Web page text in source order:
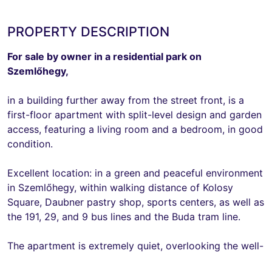
PROPERTY DESCRIPTION
For sale by owner in a residential park on
Szemlőhegy,
in a building further away from the street front, is a
first-floor apartment with split-level design and garden
access, featuring a living room and a bedroom, in good
condition.
Excellent location: in a green and peaceful environment
in Szemlőhegy, within walking distance of Kolosy
Square, Daubner pastry shop, sports centers, as well as
the 191, 29, and 9 bus lines and the Buda tram line.
The apartment is extremely quiet, overlooking the well-